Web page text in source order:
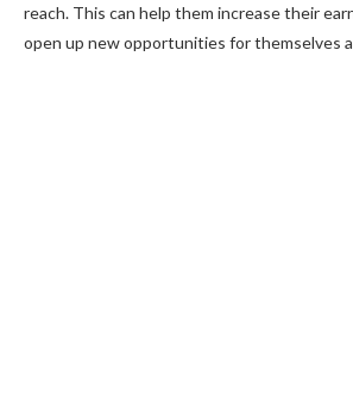
reach. This can help them increase their
open up new opportunities for themselves